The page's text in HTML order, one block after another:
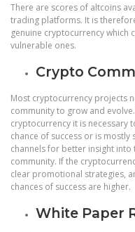
There are scores of altcoins
trading platforms. It is
genuine cryptocurrency which
vulnerable ones.
Crypto
Most cryptocurrency projects
community to grow and
cryptocurrency it is necessary
chance of success or is mostly
channels for better insight
community. If the
clear promotional strategies,
chances of success are higher.
White Paper